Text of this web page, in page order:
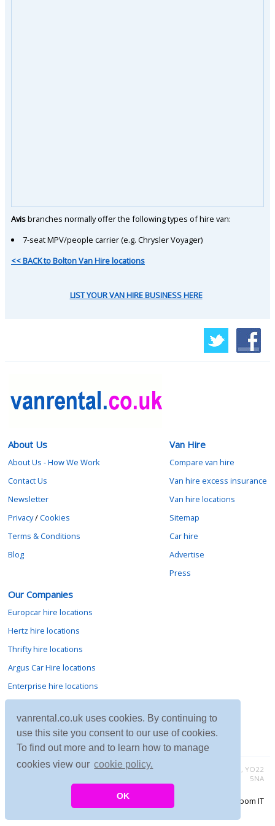
vanrental.co.uk uses cookies. By continuing to
use this site you consent to our use of cookies.
To find out more and to learn how to manage
cookies view our cookie policy.
OK
Avisbranches normally offer the following types of hire van:
7-seat MPV/people carrier (e.g. Chrysler Voyager)
<< BACK to Bolton Van Hire locations
LIST YOUR VAN HIRE BUSINESS HERE
About Us
About Us - How We Work
Contact Us
Newsletter
Privacy/Cookies
Terms & Conditions
Blog
Van Hire
Compare van hire
Van hire excess insurance
Van hire locations
Sitemap
Car hire
Advertise
Press
Our Companies
Europcar hire locations
Hertz hire locations
Thrifty hire locations
Argus Car Hire locations
Enterprise hire locations
Avis hire locations
Budget hire locations
Contact vanrental.co.uk at Micklewood, Goathland, North Yorkshire, YO22
5NA
Copyright © 2026 Firing Room IT